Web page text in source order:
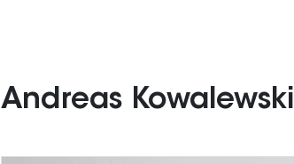
Andreas Kowalewski